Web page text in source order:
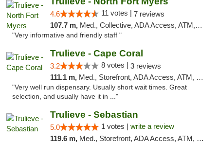
4.6 11 votes | 7 reviews
107.7 m, Med., Collective, ADA Access, ATM, Debit Card, Delivery, Pickup
"Very informative and friendly staff "
Trulieve - Cape Coral
3.2 8 votes | 3 reviews
111.1 m, Med., Storefront, ADA Access, ATM, Debit Card, Delivery, Pickup
"Very well run dispensary. Usually short wait times. Great
selection, and usually have it in ..."
Trulieve - Sebastian
5.0 1 votes | write a review
119.6 m, Med., Storefront, ADA Access, ATM, Debit Card, Delivery, Pickup